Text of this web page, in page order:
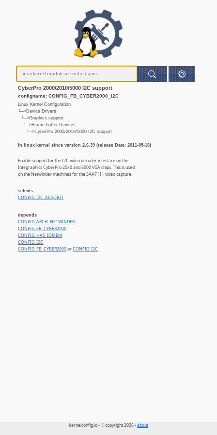
CyberPro 2000/2010/5000 I2C support
configname: CONFIG_FB_CYBER2000_I2C
Linux Kernel Configuration
└─>Device Drivers
└─>Graphics support
└─>Frame buffer Devices
└─>CyberPro 2000/2010/5000 I2C support
In linux kernel since version 2.6.39 (release Date: 2011-05-18)
Enable support for the I2C video decoder interface on the
Integraphics CyberPro 20x0 and 5000 VGA chips. This is used
on the Netwinder machines for the SAA7111 video capture.
selects
CONFIG_I2C_ALGOBIT
depends
CONFIG_ARCH_NETWINDER
CONFIG_FB_CYBER2000
CONFIG_HAS_IOMEM
CONFIG_I2C
CONFIG_FB_CYBER2000orCONFIG_I2C
kernelconfig.io - © copyright 2026 -about